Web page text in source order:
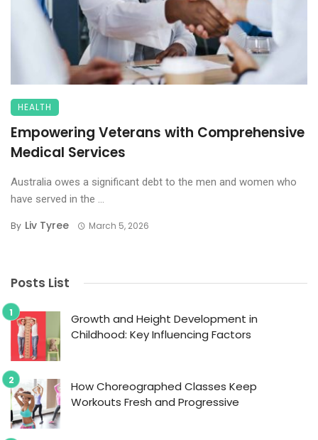
HEALTH
Empowering Veterans with Comprehensive
Medical Services
Australia owes a significant debt to the men and women who
have served in the ...
By Liv Tyree March 5, 2026
Posts List
Growth and Height Development in
Childhood: Key Influencing Factors
How Choreographed Classes Keep
Workouts Fresh and Progressive